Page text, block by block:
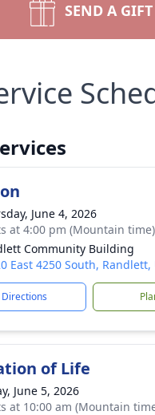
SEND A GIFT
June 4, 2026
at 4:00 pm (Mountain time)
Community Building
East 4250 South, Randlett,
of Life
June 5, 2026
at 10:00 am (Mountain